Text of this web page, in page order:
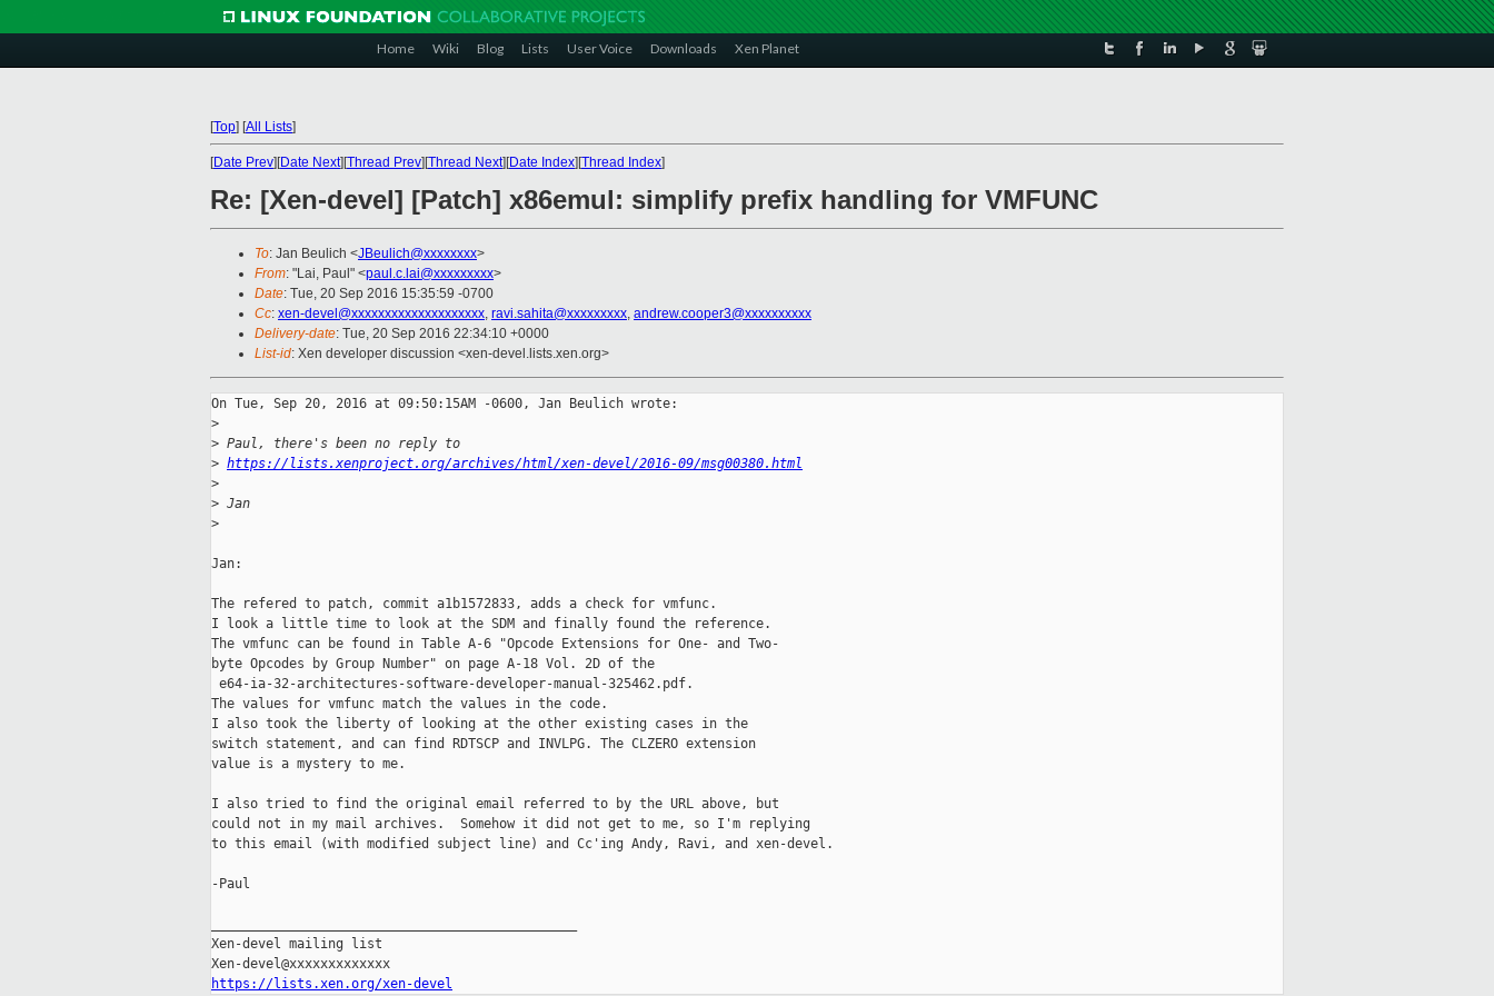
Home Wiki Blog Lists User Voice Downloads Xen Planet
[Top] [All Lists]
[Date Prev][Date Next][Thread Prev][Thread Next][Date Index][Thread Index]
Re: [Xen-devel] [Patch] x86emul: simplify prefix handling for VMFUNC
To: Jan Beulich <JBeulich@xxxxxxxx>
From: "Lai, Paul" <paul.c.lai@xxxxxxxxx>
Date: Tue, 20 Sep 2016 15:35:59 -0700
Cc: xen-devel@xxxxxxxxxxxxxxxxxxxx, ravi.sahita@xxxxxxxxx, andrew.cooper3@xxxxxxxxxx
Delivery-date: Tue, 20 Sep 2016 22:34:10 +0000
List-id: Xen developer discussion <xen-devel.lists.xen.org>
On Tue, Sep 20, 2016 at 09:50:15AM -0600, Jan Beulich wrote:
>
> Paul, there's been no reply to
> https://lists.xenproject.org/archives/html/xen-devel/2016-09/msg00380.html
>
> Jan
>
Jan:
The refered to patch, commit a1b1572833, adds a check for vmfunc.
I look a little time to look at the SDM and finally found the reference.
The vmfunc can be found in Table A-6 "Opcode Extensions for One- and Two-
byte Opcodes by Group Number" on page A-18 Vol. 2D of the
e64-ia-32-architectures-software-developer-manual-325462.pdf.
The values for vmfunc match the values in the code.
I also took the liberty of looking at the other existing cases in the
switch statement, and can find RDTSCP and INVLPG. The CLZERO extension
value is a mystery to me.
I also tried to find the original email referred to by the URL above, but
could not in my mail archives.  Somehow it did not get to me, so I'm replying
to this email (with modified subject line) and Cc'ing Andy, Ravi, and xen-devel.
-Paul
Xen-devel mailing list
https://lists.xen.org/xen-devel